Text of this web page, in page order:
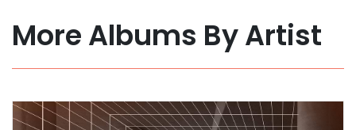
More Albums By Artist